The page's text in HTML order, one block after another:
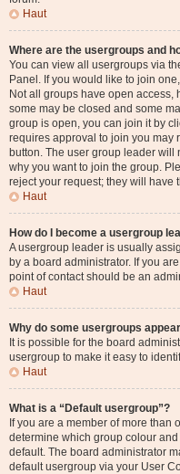
Haut
Where are the usergroups and
You can view all usergroups via
Panel. If you would like to join
Not all groups have open access,
some may be closed and some
group is open, you can join it by
requires approval to join you may
button. The user group leader
why you want to join the group.
reject your request; they will have
Haut
How do I become a usergroup
A usergroup leader is usually
by a board administrator. If you
point of contact should be an
Haut
Why do some usergroups
It is possible for the board
usergroup to make it easy to
Haut
What is a “Default usergroup”?
If you are a member of more than
determine which group colour
default. The board administrator
default usergroup via your User